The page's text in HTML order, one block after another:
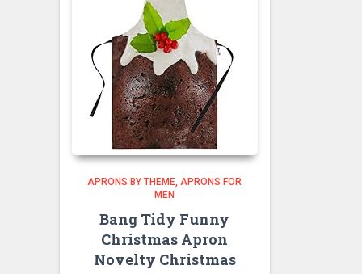
APRONS BY THEME APRONS FOR
MEN
Bang Tidy Funny
Christmas Apron
Novelty Christmas